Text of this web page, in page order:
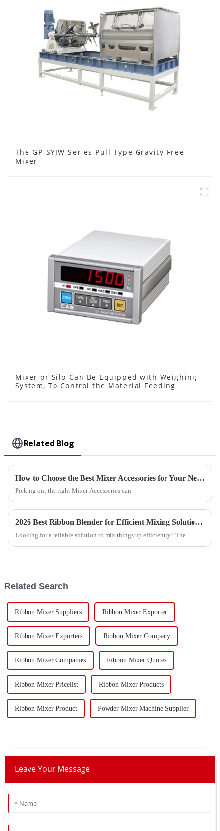
The GP-SYJW Series Pull-Type Gravity-Free
Mixer
Mixer or Silo Can Be Equipped with Weighing
System, To Control the Material Feeding
Related Blog
How to Choose the Best Mixer Accessories for Your Needs?
Picking out the right Mixer Accessories can
2026 Best Ribbon Blender for Efficient Mixing Solutions?
Looking for a reliable solution to mix things up efficiently? The
Related Search
Ribbon Mixer Suppliers Ribbon Mixer Exporter
Ribbon Mixer Exporters Ribbon Mixer Company
Ribbon Mixer Companies Ribbon Mixer Quotes
Ribbon Mixer Pricelist Ribbon Mixer Products
Ribbon Mixer Product Powder Mixer Machine Supplier
Leave Your Message